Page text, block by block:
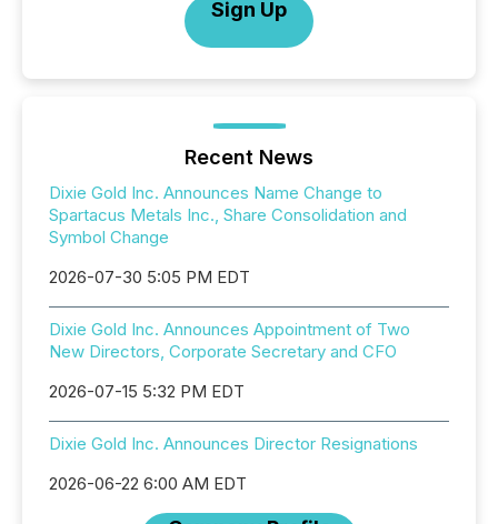
Sign Up
Recent News
Dixie Gold Inc. Announces Name Change to
Spartacus Metals Inc., Share Consolidation and
Symbol Change
2026-07-30 5:05 PM EDT
Dixie Gold Inc. Announces Appointment of Two
New Directors, Corporate Secretary and CFO
2026-07-15 5:32 PM EDT
Dixie Gold Inc. Announces Director Resignations
2026-06-22 6:00 AM EDT